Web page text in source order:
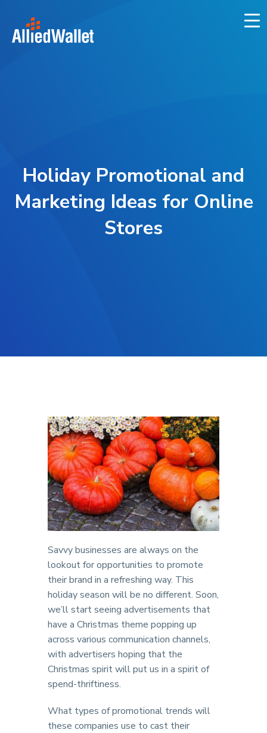
content
Holiday Promotional and
Marketing Ideas for Online
Stores
Savvy businesses are always on the
lookout for opportunities to promote
their brand in a refreshing way. This
holiday season will be no different. Soon,
we’ll start seeing advertisements that
have a Christmas theme popping up
across various communication channels,
with advertisers hoping that the
Christmas spirit will put us in a spirit of
spend-thriftiness.
What types of promotional trends will
these companies use to cast their